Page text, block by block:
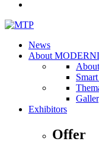
News
About
Exhibitors
Offer